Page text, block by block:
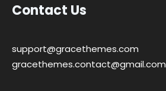
Contact Us
support@gracethemes.com
gracethemes.contact@gmail.com